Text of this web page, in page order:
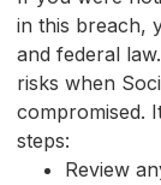
in this breach,
and federal
risks when
compromised.
steps:
Review